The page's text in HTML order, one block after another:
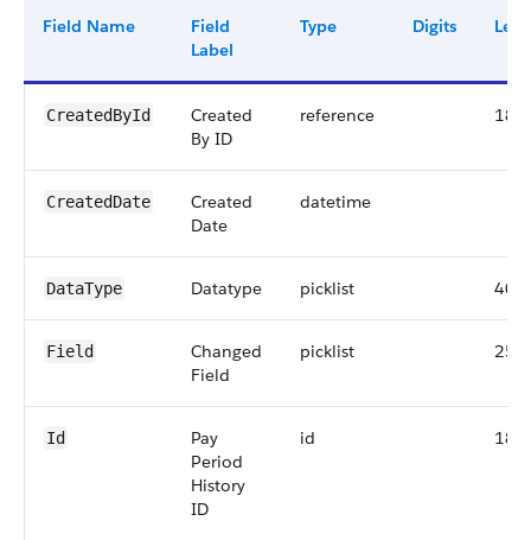
Field Name
Field
Label
Type Digits
CreatedById
Created
By ID
reference 18
CreatedDate
Created
Date
datetime
DataType Datatype picklist 40
Field
Changed
Field
picklist 255
Id
Pay
Period
History
ID
id 18